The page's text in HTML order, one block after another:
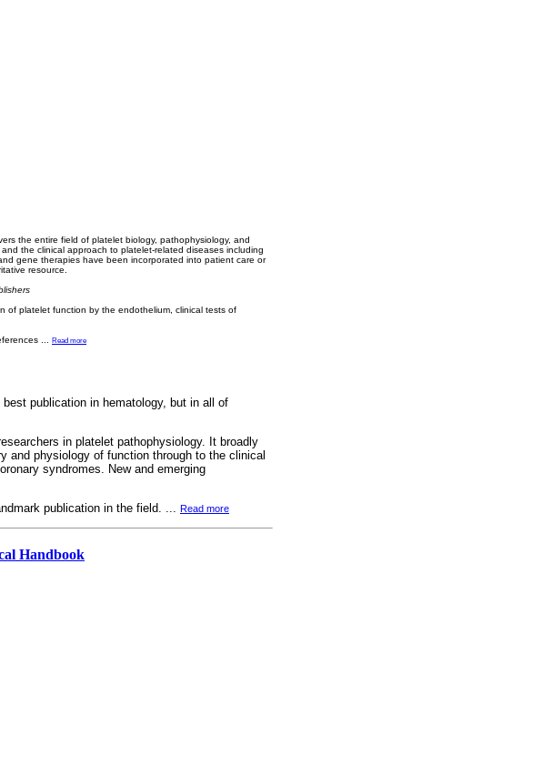
the entire field of platelet biology, pathophysiology, and
the clinical approach to platelet-related diseases including
gene therapies have been incorporated into patient care or
resource.
of platelet function by the endothelium, clinical tests of
Read more
publication in hematology, but in all of
in platelet pathophysiology. It broadly
and physiology of function through to the clinical
syndromes. New and emerging
publication in the field. ...
Read more
Handbook